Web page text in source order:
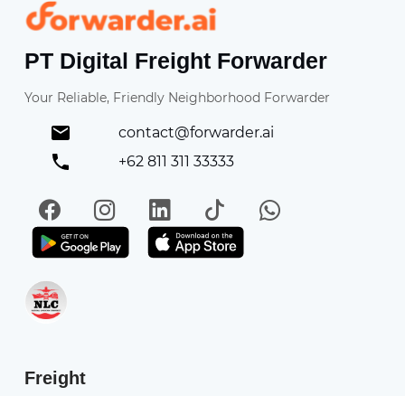
Forwarder
PT Digital Freight Forwarder
Your Reliable, Friendly Neighborhood Forwarder
contact@forwarder.ai
+62 811 311 33333
FacebookInstagramLinkedIn
TikTokWhatsApp
Get it on Play StoreGet in on App Store
Freight